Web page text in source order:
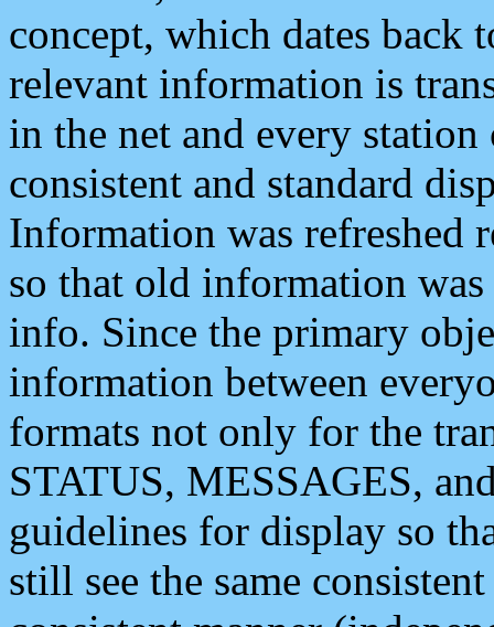
concept, which dates back
relevant information is
in the net and every
consistent and standard
Information was refreshed
so that old information
info. Since the primary
information between
formats not only for the
STATUS, MESSAGES,
guidelines for display so
still see the same